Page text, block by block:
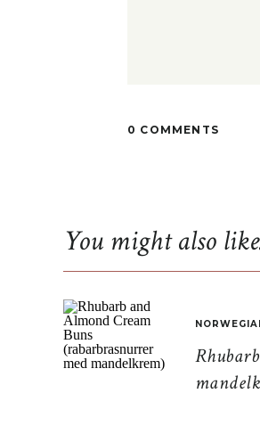
0 COMMENTS
You might also